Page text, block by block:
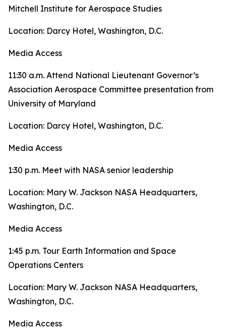
Mitchell Institute for Aerospace Studies
Location: Darcy Hotel, Washington, D.C.
Media Access
11:30 a.m. Attend National Lieutenant Governor’s
Association Aerospace Committee presentation from
University of Maryland
Location: Darcy Hotel, Washington, D.C.
Media Access
1:30 p.m. Meet with NASA senior leadership
Location: Mary W. Jackson NASA Headquarters,
Washington, D.C.
Media Access
1:45 p.m. Tour Earth Information and Space
Operations Centers
Location: Mary W. Jackson NASA Headquarters,
Washington, D.C.
Media Access